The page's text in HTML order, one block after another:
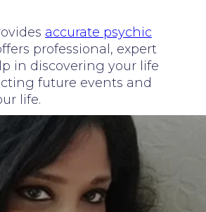
accurate psychic
professional, expert
in discovering your life
future events and
life.